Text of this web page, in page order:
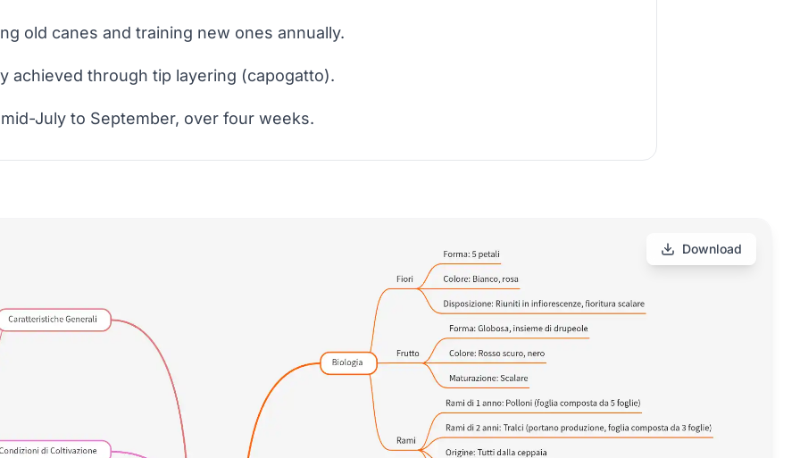
old canes and training new ones annually.
achieved through tip layering (capogatto).
July to September, over four weeks.
Download